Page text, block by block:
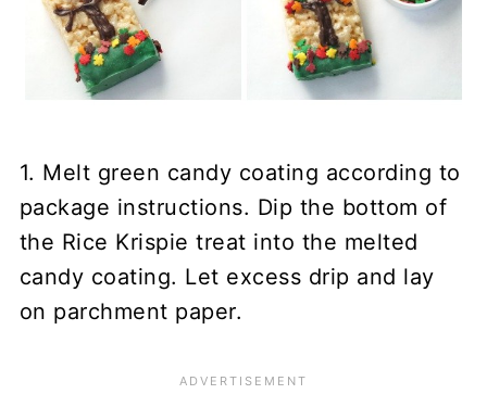
1. Melt green candy coating according to
package instructions. Dip the bottom of
the Rice Krispie treat into the melted
candy coating. Let excess drip and lay
on parchment paper.